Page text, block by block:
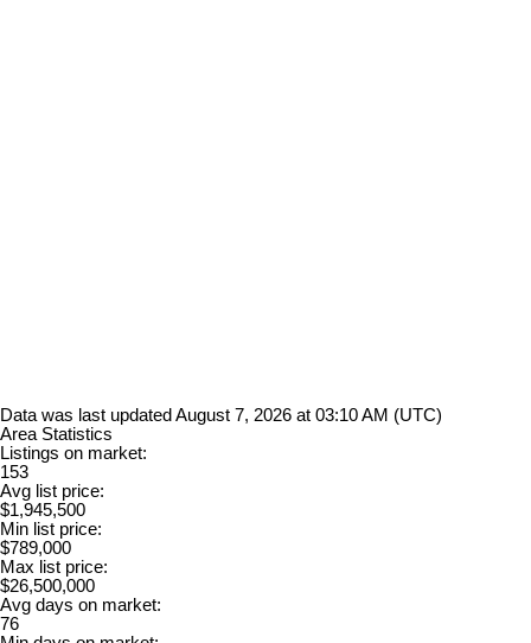
Data was last updated August 7, 2026 at 03:10 AM (UTC)
Area Statistics
Listings on market:
153
Avg list price:
$1,945,500
Min list price:
$789,000
Max list price:
$26,500,000
Avg days on market:
76